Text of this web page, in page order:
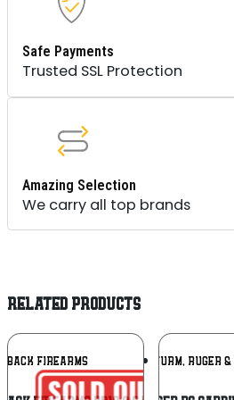
Safe Payments
Trusted SSL Protection
Amazing Selection
We carry all top brands
RELATED PRODUCTS
FIREARMS Add To
Wishlist
RUGER / STURM, RUGER &